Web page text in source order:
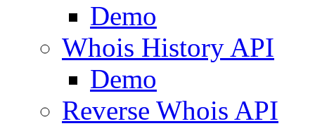
Demo
Whois History API
Demo
Reverse Whois API